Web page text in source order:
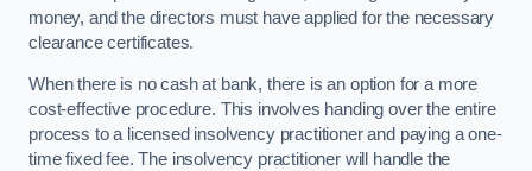
money, and the directors must have applied for the necessary
clearance certificates.
When there is no cash at bank, there is an option for a more
cost-effective procedure. This involves handing over the entire
process to a licensed insolvency practitioner and paying a one-
time fixed fee. The insolvency practitioner will handle the